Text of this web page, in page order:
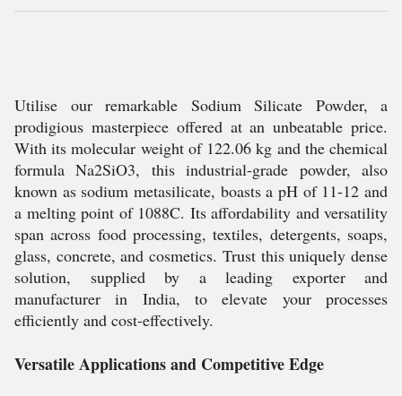
Utilise our remarkable Sodium Silicate Powder, a
prodigious masterpiece offered at an unbeatable price.
With its molecular weight of 122.06 kg and the chemical
formula Na2SiO3, this industrial-grade powder, also
known as sodium metasilicate, boasts a pH of 11-12 and
a melting point of 1088C. Its affordability and versatility
span across food processing, textiles, detergents, soaps,
glass, concrete, and cosmetics. Trust this uniquely dense
solution, supplied by a leading exporter and
manufacturer in India, to elevate your processes
efficiently and cost-effectively.
Versatile Applications and Competitive Edge